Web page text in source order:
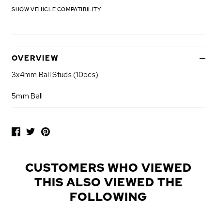
SHOW VEHICLE COMPATIBILITY
OVERVIEW
3x4mm Ball Studs (10pcs)
5mm Ball
O
CUSTOMERS WHO VIEWED
THIS ALSO VIEWED THE
FOLLOWING